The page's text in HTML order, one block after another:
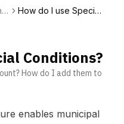
How do I use Special
Conditions?
How do I add them to
enables municipal